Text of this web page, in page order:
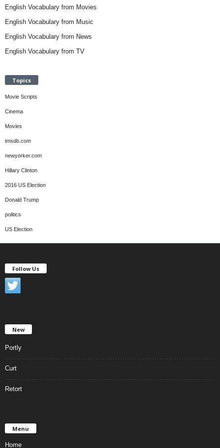
English Vocabulary from Movies
English Vocabulary from Music
English Vocabulary from News
English Vocabulary from TV
Topics
Movie Scripts
Cinema
Movies
imsdb.com
newyorker.com
Hillary Clinton
2016 US Election
Donald Trump
politics
US Election
Follow Us
New
Portly
Curt
Retort
Menu
Home